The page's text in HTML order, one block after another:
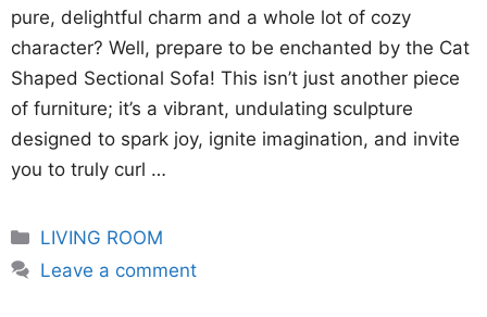
pure, delightful charm and a whole lot of cozy
character? Well, prepare to be enchanted by the Cat
Shaped Sectional Sofa! This isn’t just another piece
of furniture; it’s a vibrant, undulating sculpture
designed to spark joy, ignite imagination, and invite
you to truly curl …
Categories
LIVING ROOM
Leave a comment